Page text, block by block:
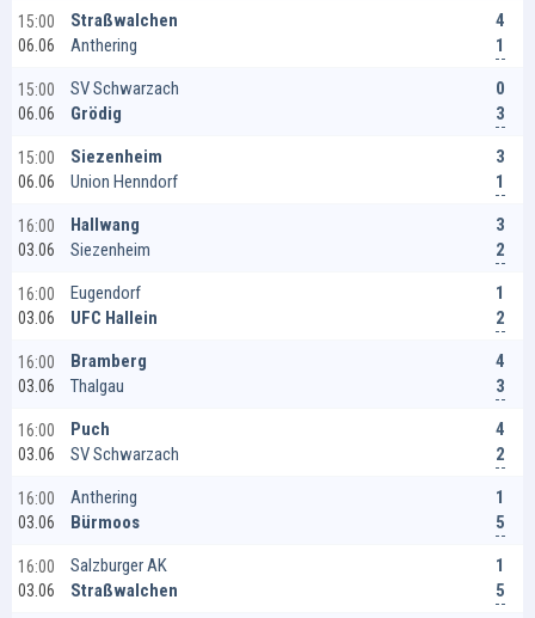
15:00
06.06
Straßwalchen
Anthering
4
1
15:00
06.06
SV Schwarzach
Grödig
0
3
15:00
06.06
Siezenheim
Union Henndorf
3
1
16:00
03.06
Hallwang
Siezenheim
3
2
16:00
03.06
Eugendorf
UFC Hallein
1
2
16:00
03.06
Bramberg
Thalgau
4
3
16:00
03.06
Puch
SV Schwarzach
4
2
16:00
03.06
Anthering
Bürmoos
1
5
16:00
03.06
Salzburger AK
Straßwalchen
1
5